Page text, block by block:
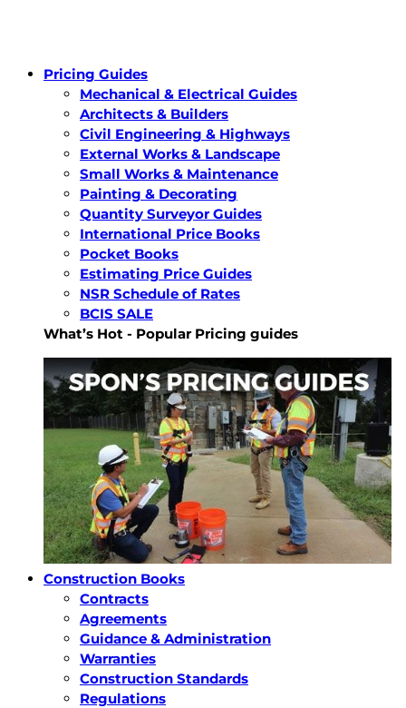
Pricing Guides
Mechanical & Electrical Guides
Architects & Builders
Civil Engineering & Highways
External Works & Landscape
Small Works & Maintenance
Painting & Decorating
Quantity Surveyor Guides
International Price Books
Pocket Books
Estimating Price Guides
NSR Schedule of Rates
BCIS SALE
What’s Hot - Popular Pricing guides
Construction Books
Contracts
Agreements
Guidance & Administration
Warranties
Construction Standards
Regulations